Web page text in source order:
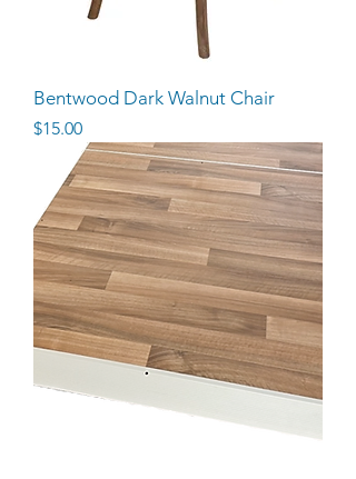
Bentwood Dark Walnut Chair
Price
$15.00